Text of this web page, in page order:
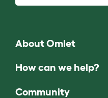
About Omlet
How can we help?
Community